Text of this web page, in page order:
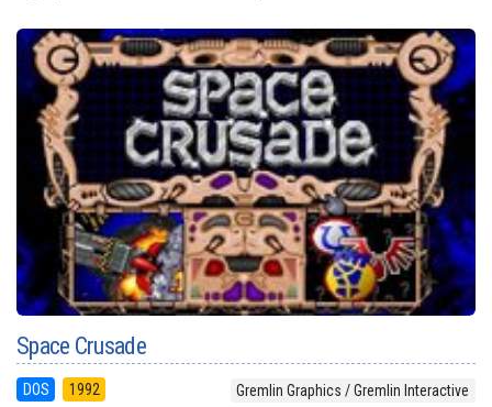
Space Crusade
DOS 1992 Gremlin Graphics / Gremlin Interactive